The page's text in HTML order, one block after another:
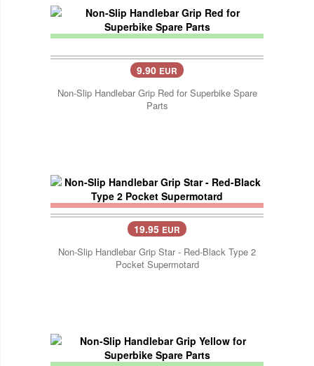
9.90 EUR
Non-Slip Handlebar Grip Red for Superbike Spare
Parts
19.95 EUR
Non-Slip Handlebar Grip Star - Red-Black Type 2
Pocket Supermotard